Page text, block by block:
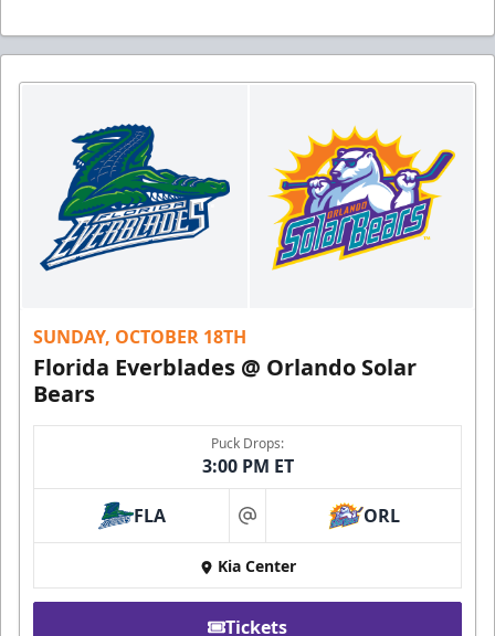
SUNDAY, OCTOBER 18TH
Florida Everblades @ Orlando Solar
Bears
Puck Drops:
3:00 PM ET
FLA at ORL
Kia Center
Tickets